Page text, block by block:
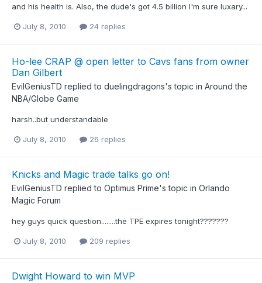
and his health is. Also, the dude's got 4.5 billion I'm sure luxary...
July 8, 2010 24 replies
Ho-lee CRAP @ open letter to Cavs fans from owner
Dan Gilbert
EvilGeniusTD replied to duelingdragons's topic in Around the
NBA/Globe Game
harsh..but understandable
July 8, 2010 26 replies
Knicks and Magic trade talks go on!
EvilGeniusTD replied to Optimus Prime's topic in Orlando
Magic Forum
hey guys quick question........the TPE expires tonight???????
July 8, 2010 209 replies
Dwight Howard to win MVP